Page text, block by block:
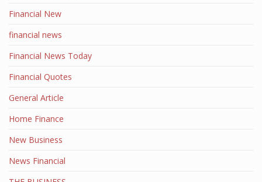
Financial New
financial news
Financial News Today
Financial Quotes
General Article
Home Finance
New Business
News Financial